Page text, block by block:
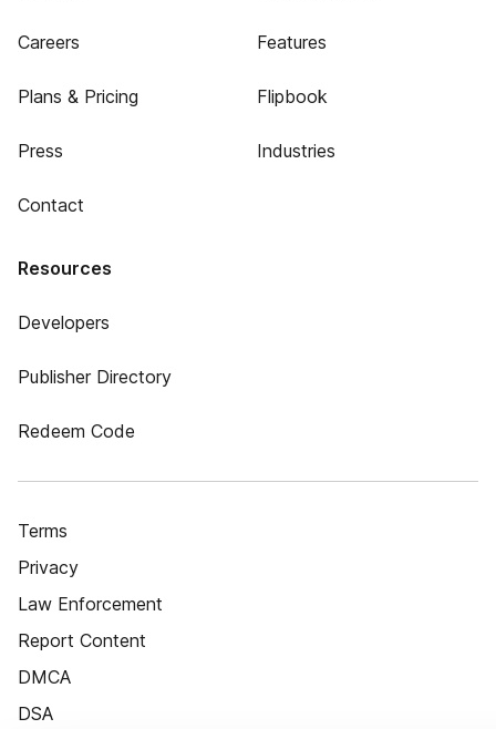
Careers
Plans & Pricing
Press
Contact
Features
Flipbook
Industries
Resources
Developers
Publisher Directory
Redeem Code
Terms
Privacy
Law Enforcement
Report Content
DMCA
DSA